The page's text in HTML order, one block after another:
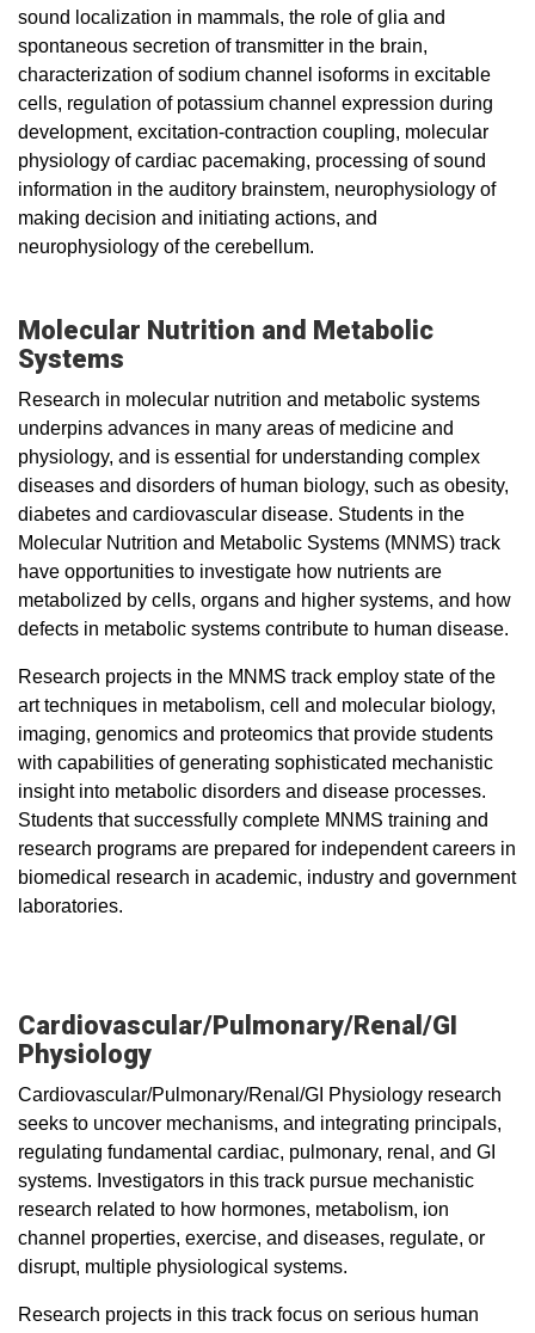
sound localization in mammals, the role of glia and
spontaneous secretion of transmitter in the brain,
characterization of sodium channel isoforms in excitable
cells, regulation of potassium channel expression during
development, excitation-contraction coupling, molecular
physiology of cardiac pacemaking, processing of sound
information in the auditory brainstem, neurophysiology of
making decision and initiating actions, and
neurophysiology of the cerebellum.
Molecular Nutrition and Metabolic
Systems
Research in molecular nutrition and metabolic systems
underpins advances in many areas of medicine and
physiology, and is essential for understanding complex
diseases and disorders of human biology, such as obesity,
diabetes and cardiovascular disease. Students in the
Molecular Nutrition and Metabolic Systems (MNMS) track
have opportunities to investigate how nutrients are
metabolized by cells, organs and higher systems, and how
defects in metabolic systems contribute to human disease.
Research projects in the MNMS track employ state of the
art techniques in metabolism, cell and molecular biology,
imaging, genomics and proteomics that provide students
with capabilities of generating sophisticated mechanistic
insight into metabolic disorders and disease processes.
Students that successfully complete MNMS training and
research programs are prepared for independent careers in
biomedical research in academic, industry and government
laboratories.
Cardiovascular/Pulmonary/Renal/GI
Physiology
Cardiovascular/Pulmonary/Renal/GI Physiology research
seeks to uncover mechanisms, and integrating principals,
regulating fundamental cardiac, pulmonary, renal, and GI
systems. Investigators in this track pursue mechanistic
research related to how hormones, metabolism, ion
channel properties, exercise, and diseases, regulate, or
disrupt, multiple physiological systems.
Research projects in this track focus on serious human